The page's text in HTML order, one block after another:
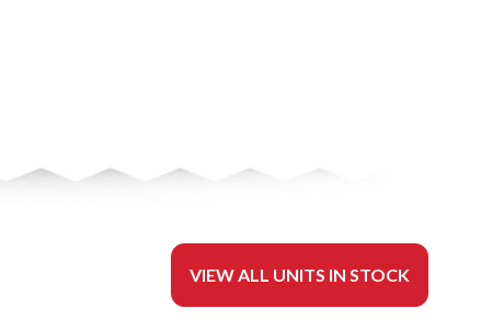
VIEW ALL UNITS IN STOCK